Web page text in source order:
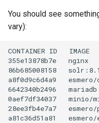
You should see
vary):
CONTAINER ID
IMAGE
355e13878b7e
nginx
86b685008158
a8f0d9c6d4a9
6642340b2496
0aef7df34037
minio/
28ee3fb4e7a7
a81c36d51a81